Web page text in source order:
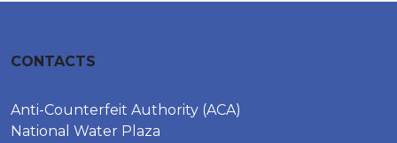
CONTACTS
Anti-Counterfeit Authority (ACA)
National Water Plaza